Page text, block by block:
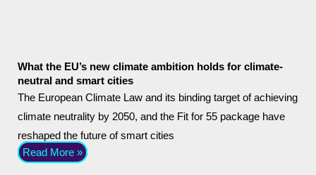
What the EU’s new climate ambition holds for climate-
neutral and smart cities
The European Climate Law and its binding target of achieving
climate neutrality by 2050, and the Fit for 55 package have
reshaped the future of smart cities
Read More »